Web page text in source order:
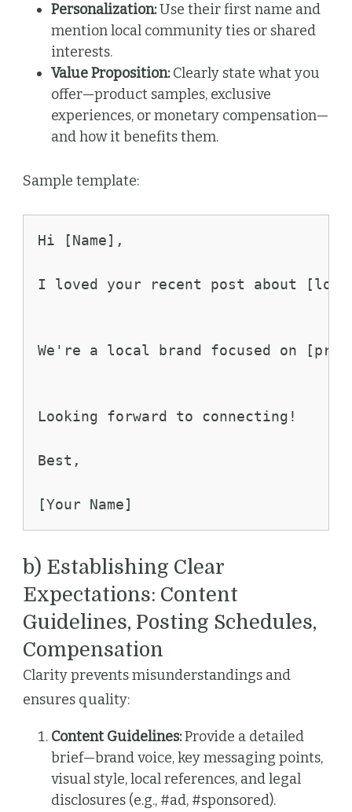
Personalization:Use their first name and
mention local community ties or shared
interests.
Value Proposition:Clearly state what you
offer—product samples, exclusive
experiences, or monetary compensation—
and how it benefits them.
Sample template:
Hi [Name],
I loved your recent post about
We're a local brand focused on
Looking forward to connecting!
Best,
[Your Name]
b) Establishing Clear
Expectations: Content
Guidelines, Posting Schedules,
Compensation
Clarity prevents misunderstandings and
ensures quality:
Content Guidelines:Provide a detailed
brief—brand voice, key messaging points,
visual style, local references, and legal
disclosures (e.g., #ad, #sponsored).